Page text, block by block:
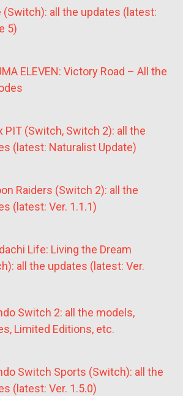
(Switch): all the updates (latest:
5)
ELEVEN: Victory Road – All the
PIT (Switch, Switch 2): all the
(latest: Naturalist Update)
Raiders (Switch 2): all the
(latest: Ver. 1.1.1)
Life: Living the Dream
all the updates (latest: Ver.
Switch 2: all the models,
Limited Editions, etc.
Switch Sports (Switch): all the
(latest: Ver. 1.5.0)